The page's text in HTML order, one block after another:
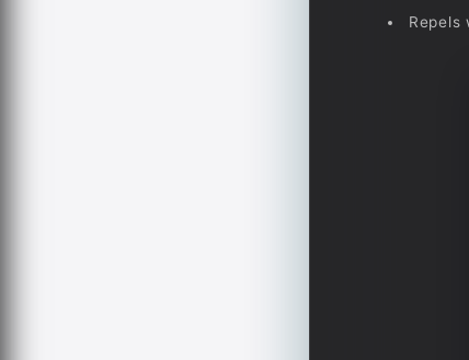
Repels